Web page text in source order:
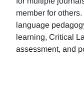
member for
language
learning, Critical
assessment, and